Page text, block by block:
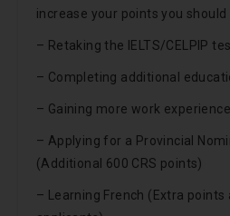
increase your points you should
– Retaking the IELTS/CELPIP
– Completing additional
– Gaining more work experience
– Applying for a Provincial
(Additional 600 CRS points)
– Learning French (Extra points